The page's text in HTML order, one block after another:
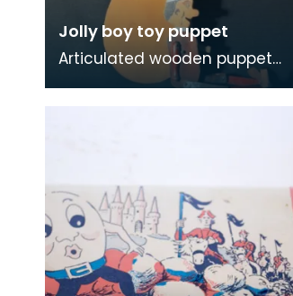
Jolly boy toy puppet
Articulated wooden puppet
with paddle.